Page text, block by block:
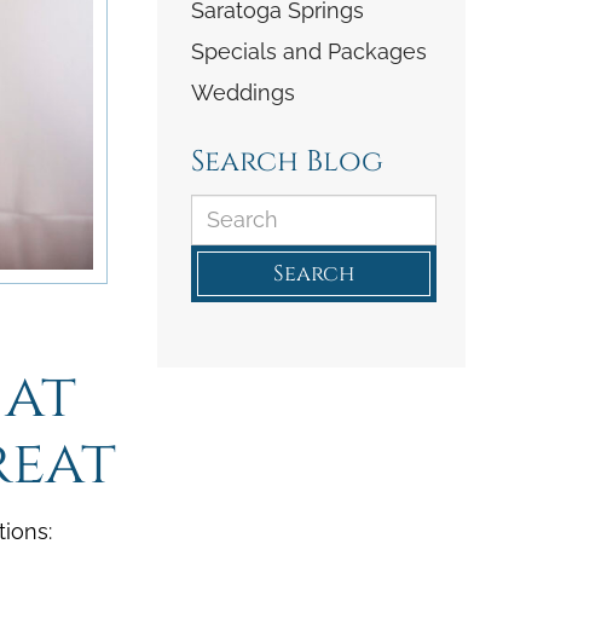
Saratoga Springs
Specials and Packages
Weddings
Search Blog
Search